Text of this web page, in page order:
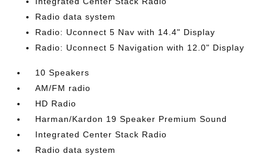
Radio data system
Radio: Uconnect 5 Nav with 14.4" Display
Radio: Uconnect 5 Navigation with 12.0" Display
10 Speakers
AM/FM radio
HD Radio
Harman/Kardon 19 Speaker Premium Sound
Integrated Center Stack Radio
Radio data system